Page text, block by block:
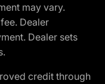
may vary.
Dealer
Dealer sets
credit through